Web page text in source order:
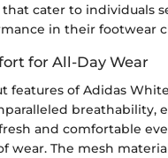
cater to individuals
in their footwear
for All-Day Wear
features of Adidas
breathability,
and comfortable
wear. The mesh